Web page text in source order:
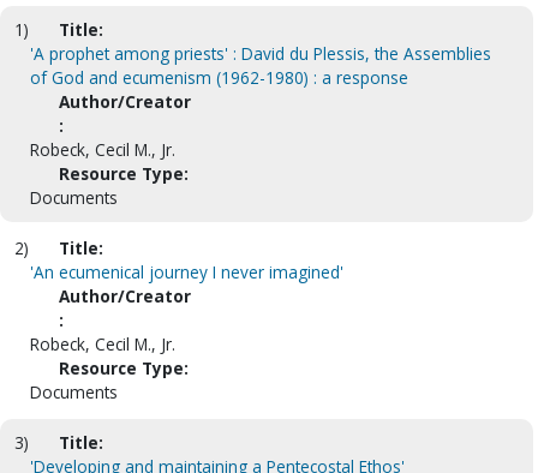
1)
Title:
'A prophet among priests' : David du Plessis, the Assemblies
of God and ecumenism (1962-1980) : a response
Author/Creator
:
Robeck, Cecil M., Jr.
Resource Type:
Documents
2)
Title:
'An ecumenical journey I never imagined'
Author/Creator
:
Robeck, Cecil M., Jr.
Resource Type:
Documents
3)
Title:
'Developing and maintaining a Pentecostal Ethos'